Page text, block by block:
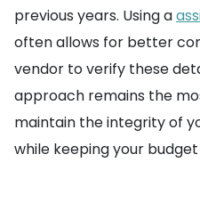
previous years. Using a
often allows for better
vendor to verify these
approach remains the
maintain the integrity of
while keeping your